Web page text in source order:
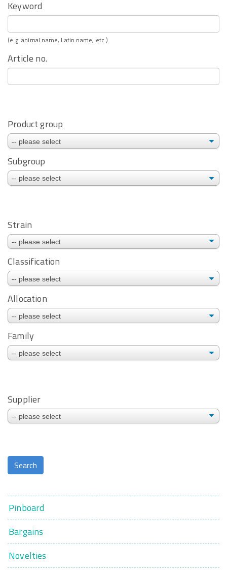
Keyword
(e.g. animal name, Latin name, etc.)
Article no.
Product group
Subgroup
Strain
Classification
Allocation
Family
Supplier
Pinboard
Bargains
Novelties